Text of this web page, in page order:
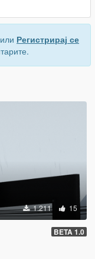
или Регистрирај се
1.211 15
BETA 1.0